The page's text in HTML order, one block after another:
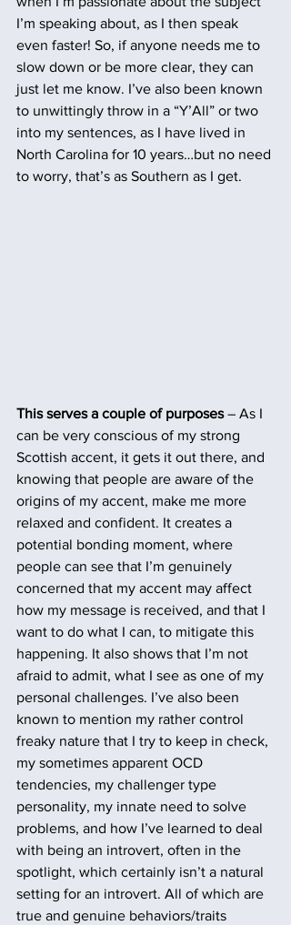
I’m speaking about, as I then speak
even faster! So, if anyone needs me to
slow down or be more clear, they can
just let me know. I’ve also been known
to unwittingly throw in a “Y’All” or two
into my sentences, as I have lived in
North Carolina for 10 years…but no need
to worry, that’s as Southern as I get.
This serves a couple of purposes – As I
can be very conscious of my strong
Scottish accent, it gets it out there, and
knowing that people are aware of the
origins of my accent, make me more
relaxed and confident. It creates a
potential bonding moment, where
people can see that I’m genuinely
concerned that my accent may affect
how my message is received, and that I
want to do what I can, to mitigate this
happening. It also shows that I’m not
afraid to admit, what I see as one of my
personal challenges. I’ve also been
known to mention my rather control
freaky nature that I try to keep in check,
my sometimes apparent OCD
tendencies, my challenger type
personality, my innate need to solve
problems, and how I’ve learned to deal
with being an introvert, often in the
spotlight, which certainly isn’t a natural
setting for an introvert. All of which are
true and genuine behaviors/traits